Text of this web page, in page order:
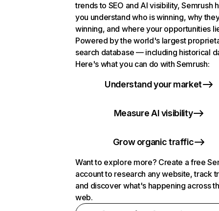
trends to SEO and AI visibility, Semrush
you understand who is winning, why
winning, and where your opportunities
Powered by the world's largest
search database — including historical
Here's what you can do with Semrush:
Understand your market
Measure AI visibility
Grow organic traffic
Want to explore more? Create a free
account to research any website, track
and discover what's happening across
web.